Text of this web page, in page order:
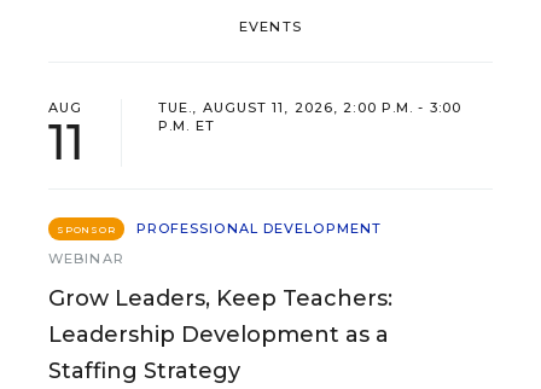
EVENTS
AUG
11
TUE., AUGUST 11, 2026, 2:00 P.M. - 3:00
P.M. ET
SPONSOR
PROFESSIONAL DEVELOPMENT
WEBINAR
Grow Leaders, Keep Teachers:
Leadership Development as a
Staffing Strategy